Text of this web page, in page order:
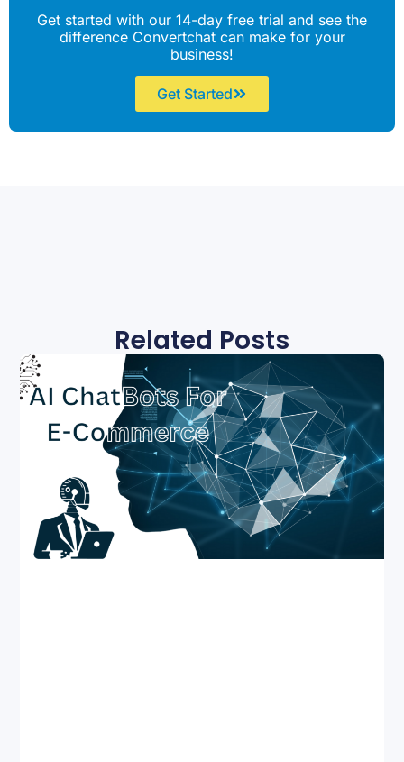
Get started with our 14-day free trial and see the
difference Convertchat can make for your
business!
Get Started
Related Posts